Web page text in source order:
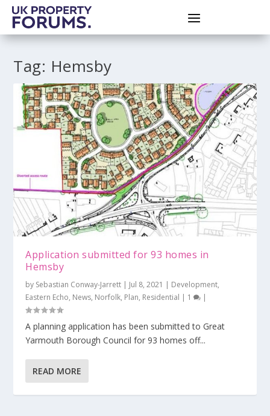
Tag: Hemsby
Application submitted for 93 homes in
Hemsby
by Sebastian Conway-Jarrett | Jul 8, 2021 | Development,
Eastern Echo, News, Norfolk, Plan, Residential | 1 |
A planning application has been submitted to Great
Yarmouth Borough Council for 93 homes off...
READ MORE